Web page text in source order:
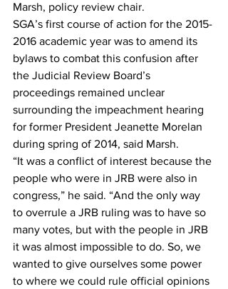
Marsh, policy review chair.
SGA’s first course of action for the 2015-
2016 academic year was to amend its
bylaws to combat this confusion after
the Judicial Review Board’s
proceedings remained unclear
surrounding the impeachment hearing
for former President Jeanette Morelan
during spring of 2014, said Marsh.
“It was a conflict of interest because the
people who were in JRB were also in
congress,” he said. “And the only way
to overrule a JRB ruling was to have so
many votes, but with the people in JRB
it was almost impossible to do. So, we
wanted to give ourselves some power
to where we could rule official opinions